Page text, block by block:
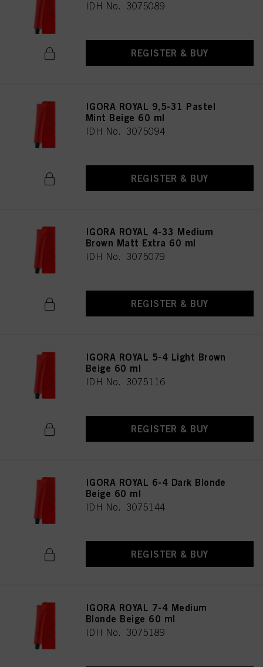
IDH No. 3075089
REGISTER & BUY
IGORA ROYAL 9,5-31 Pastel
Mint Beige 60 ml
IDH No. 3075094
REGISTER & BUY
IGORA ROYAL 4-33 Medium
Brown Matt Extra 60 ml
IDH No. 3075079
REGISTER & BUY
IGORA ROYAL 5-4 Light Brown
Beige 60 ml
IDH No. 3075116
REGISTER & BUY
IGORA ROYAL 6-4 Dark Blonde
Beige 60 ml
IDH No. 3075144
REGISTER & BUY
IGORA ROYAL 7-4 Medium
Blonde Beige 60 ml
IDH No. 3075189